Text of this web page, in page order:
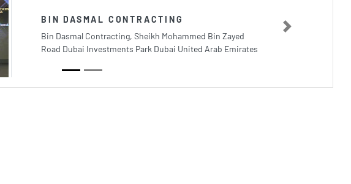
BIN DASMAL CONTRACTING
Bin Dasmal Contracting, Sheikh Mohammed Bin Zayed
Road Dubai Investments Park Dubai United Arab Emirates
Next